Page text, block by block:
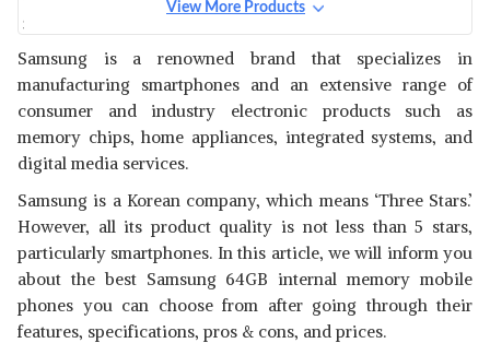
SAMSUNG GALAXY NOTE 8
SHOP NOW
View Details
SHOP NOW
SAMSUNG GALAXY A03 BLUE
View Details
View More Products
Samsung is a renowned brand that specializes in
manufacturing smartphones and an extensive range of
consumer and industry electronic products such as
memory chips, home appliances, integrated systems, and
digital media services.
Samsung is a Korean company, which means ‘Three Stars.’
However, all its product quality is not less than 5 stars,
particularly smartphones. In this article, we will inform you
about the best Samsung 64GB internal memory mobile
phones you can choose from after going through their
features, specifications, pros & cons, and prices.